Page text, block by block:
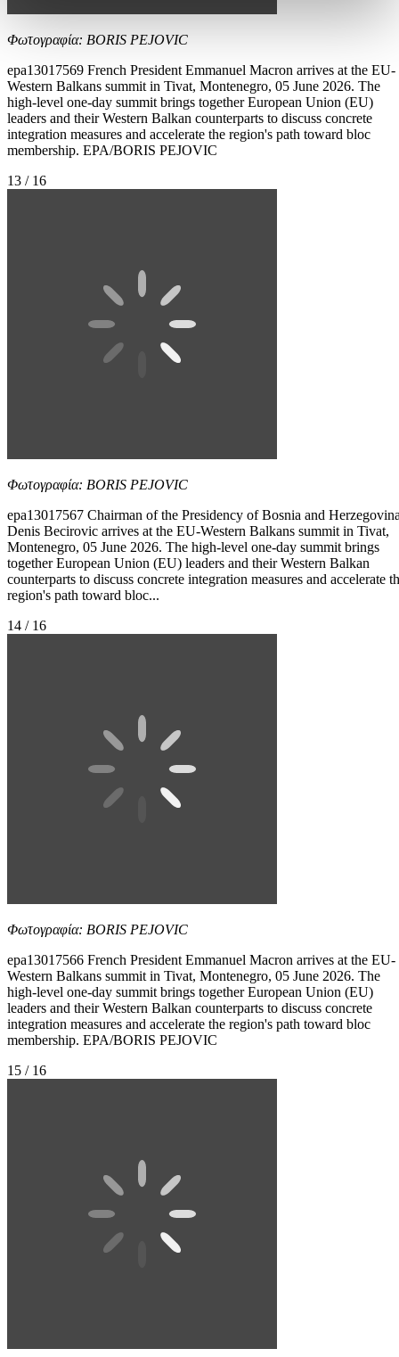
Φωτογραφία: BORIS PEJOVIC
epa13017569 French President Emmanuel Macron arrives at the EU-
Western Balkans summit in Tivat, Montenegro, 05 June 2026. The
high-level one-day summit brings together European Union (EU)
leaders and their Western Balkan counterparts to discuss concrete
integration measures and accelerate the region's path toward bloc
membership. EPA/BORIS PEJOVIC
13 / 16
Φωτογραφία: BORIS PEJOVIC
epa13017567 Chairman of the Presidency of Bosnia and
Denis Becirovic arrives at the EU-Western Balkans summit in Tivat,
Montenegro, 05 June 2026. The high-level one-day summit brings
together European Union (EU) leaders and their Western Balkan
counterparts to discuss concrete integration measures and accelerate
region's path toward bloc...
14 / 16
Φωτογραφία: BORIS PEJOVIC
epa13017566 French President Emmanuel Macron arrives at the EU-
Western Balkans summit in Tivat, Montenegro, 05 June 2026. The
high-level one-day summit brings together European Union (EU)
leaders and their Western Balkan counterparts to discuss concrete
integration measures and accelerate the region's path toward bloc
membership. EPA/BORIS PEJOVIC
15 / 16